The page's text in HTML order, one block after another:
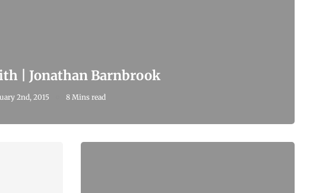
| Jonathan Barnbrook
2nd, 2015 8 Mins read